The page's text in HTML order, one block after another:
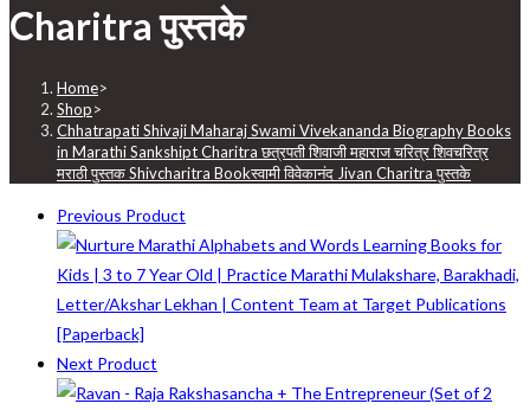
Charitra पुस्तके
Home>
Shop>
Chhatrapati Shivaji Maharaj Swami Vivekananda Biography Books
in Marathi Sankshipt Charitra छत्रपती शिवाजी महाराज चरित्र शिवचरित्र
मराठी पुस्तक Shivcharitra Bookस्वामी विवेकानंद Jivan Charitra पुस्तके
Previous Product
Next Product